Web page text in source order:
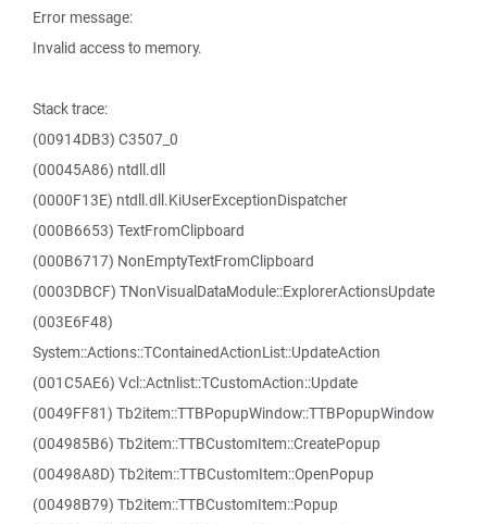
Error message:
Invalid access to memory.
Stack trace:
(00914DB3) C3507_0
(00045A86) ntdll.dll
(0000F13E) ntdll.dll.KiUserExceptionDispatcher
(000B6653) TextFromClipboard
(000B6717) NonEmptyTextFromClipboard
(0003DBCF) TNonVisualDataModule::ExplorerActionsUpdate
(003E6F48)
System::Actions::TContainedActionList::UpdateAction
(001C5AE6) Vcl::Actnlist::TCustomAction::Update
(0049FF81) Tb2item::TTBPopupWindow::TTBPopupWindow
(004985B6) Tb2item::TTBCustomItem::CreatePopup
(00498A8D) Tb2item::TTBCustomItem::OpenPopup
(00498B79) Tb2item::TTBCustomItem::Popup